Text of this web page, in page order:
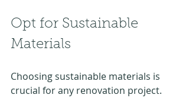
Opt for Sustainable
Materials
Choosing sustainable materials is
crucial for any renovation project.